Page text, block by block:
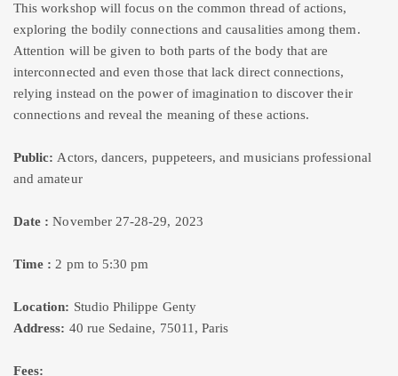
This workshop will focus on the common thread of actions,
exploring the bodily connections and causalities among them.
Attention will be given to both parts of the body that are
interconnected and even those that lack direct connections,
relying instead on the power of imagination to discover their
connections and reveal the meaning of these actions.
Public: Actors, dancers, puppeteers, and musicians professional
and amateur
Date :November 27-28-29, 2023
Time : 2 pm to 5:30 pm
Location: Studio Philippe Genty
Address: 40 rue Sedaine, 75011, Paris
Fees: